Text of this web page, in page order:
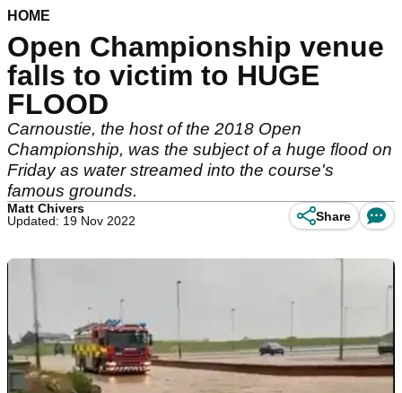
HOME
Open Championship venue
falls to victim to HUGE
FLOOD
Carnoustie, the host of the 2018 Open
Championship, was the subject of a huge flood on
Friday as water streamed into the course's
famous grounds.
Matt Chivers
Updated: 19 Nov 2022
Share